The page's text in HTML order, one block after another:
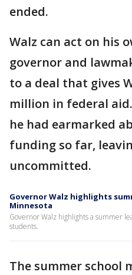
ended.
Walz can act on his
governor and
to a deal that gives
million in federal
he had earmarked
funding so far,
uncommitted.
Governor Walz highlights
Minnesota
Governor Walz highlights a summer
students.
The summer school